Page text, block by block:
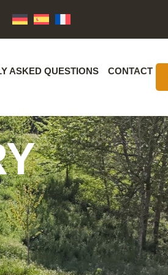
ASKED QUESTIONS CONTACT